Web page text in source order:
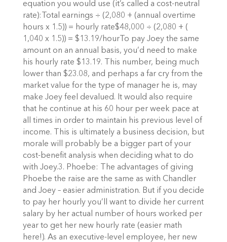
equation you would use (it’s called a cost-neutral
rate):Total earnings ÷ (2,080 + (annual overtime
hours x 1.5)) = hourly rate$48,000 ÷ (2,080 + (
1,040 x 1.5)) = $13.19/hourTo pay Joey the same
amount on an annual basis, you’d need to make
his hourly rate $13.19. This number, being much
lower than $23.08, and perhaps a far cry from the
market value for the type of manager he is, may
make Joey feel devalued. It would also require
that he continue at his 60 hour per week pace at
all times in order to maintain his previous level of
income. This is ultimately a business decision, but
morale will probably be a bigger part of your
cost-benefit analysis when deciding what to do
with Joey.3. Phoebe: The advantages of giving
Phoebe the raise are the same as with Chandler
and Joey – easier administration. But if you decide
to pay her hourly you’ll want to divide her current
salary by her actual number of hours worked per
year to get her new hourly rate (easier math
here!). As an executive-level employee, her new